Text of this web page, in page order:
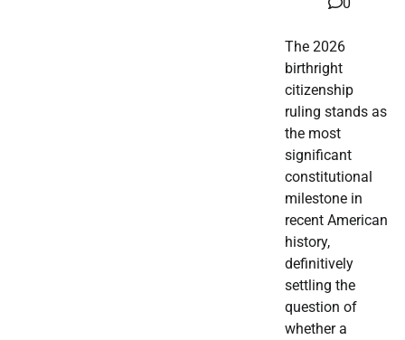
The 2026
birthright
citizenship
ruling stands as
the most
significant
constitutional
milestone in
recent American
history,
definitively
settling the
question of
whether a